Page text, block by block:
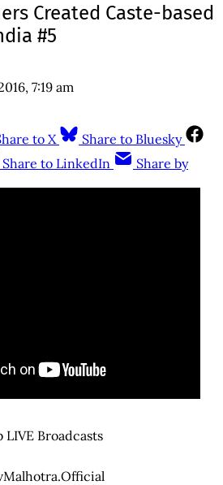
Created Caste-based
#5
7:19 am
to X
Share to Bluesky
Share to LinkedIn
Share by
Broadcasts